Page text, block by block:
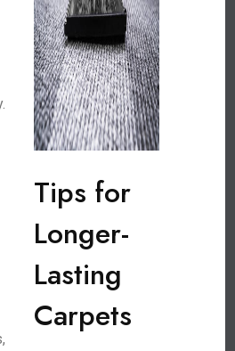
Tips for
Longer-
Lasting
Carpets